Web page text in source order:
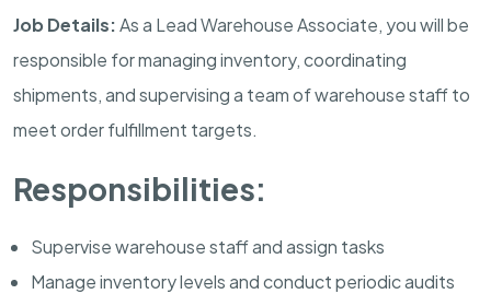
Job Details:As a Lead Warehouse Associate, you will be
responsible for managing inventory, coordinating
shipments, and supervising a team of warehouse staff to
meet order fulfillment targets.
Responsibilities:
Supervise warehouse staff and assign tasks
Manage inventory levels and conduct periodic audits